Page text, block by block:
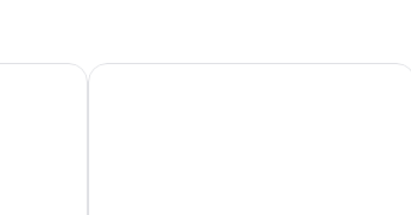
Hotel Valkenburg by Mercure